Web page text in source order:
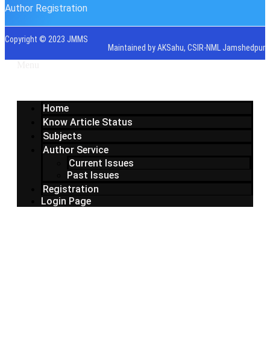
Author Registration
Copyright © 2023 JMMS
Maintained by AKSahu, CSIR-NML Jamshedpur
Home
Know Article Status
Subjects
Author Service
Current Issues
Past Issues
Registration
Login Page